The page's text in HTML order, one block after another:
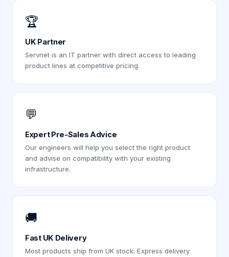
🏆
UK Partner
Servnet is an IT partner with direct access to leading
product lines at competitive pricing.
💬
Expert Pre-Sales Advice
Our engineers will help you select the right product
and advise on compatibility with your existing
infrastructure.
🚚
Fast UK Delivery
Most products ship from UK stock. Express delivery